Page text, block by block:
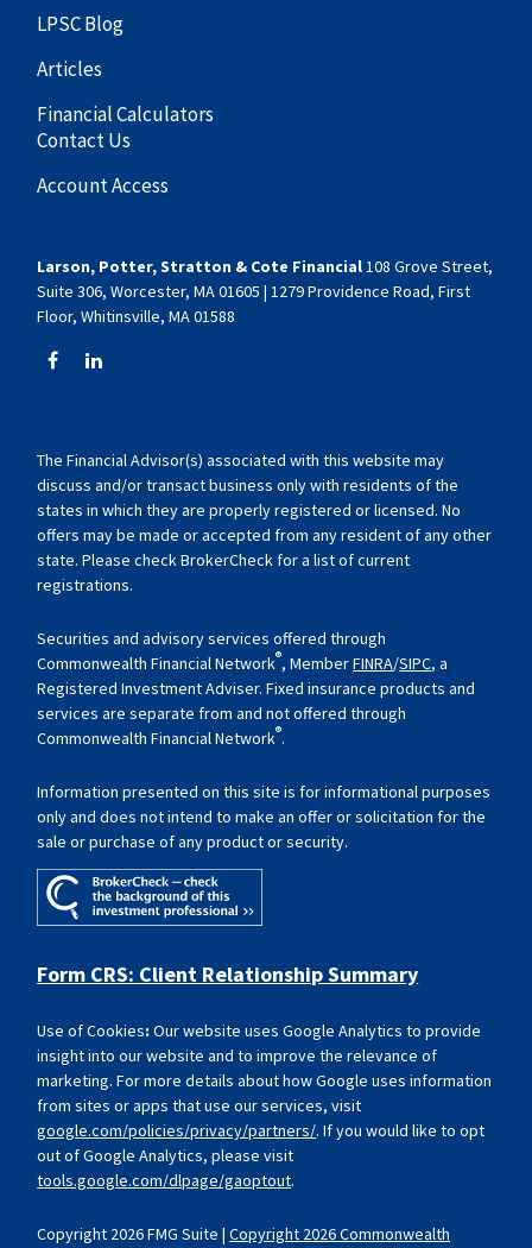
LPSC Blog
Articles
Financial Calculators
Contact Us
Account Access
Copyright 2026 FMG Suite |Copyright 2026 Commonwealth
Larson, Potter, Stratton & Cote Financial108 Grove Street,
Suite 306, Worcester, MA 01605 | 1279 Providence Road, First
Floor, Whitinsville, MA 01588
The Financial Advisor(s) associated with this website may
discuss and/or transact business only with residents of the
states in which they are properly registered or licensed. No
offers may be made or accepted from any resident of any other
state. Please check BrokerCheck for a list of current
registrations.
Securities and advisory services offered through
Commonwealth Financial Network®, MemberFINRA/SIPC, a
Registered Investment Adviser. Fixed insurance products and
services are separate from and not offered through
Commonwealth Financial Network®.
Information presented on this site is for informational purposes
only and does not intend to make an offer or solicitation for the
sale or purchase of any product or security.
Form CRS: Client Relationship Summary
Use of Cookies: Our website uses Google Analytics to provide
insight into our website and to improve the relevance of
marketing. For more details about how Google uses information
from sites or apps that use our services, visit
google.com/policies/privacy/partners/. If you would like to opt
out of Google Analytics, please visit
tools.google.com/dlpage/gaoptout.